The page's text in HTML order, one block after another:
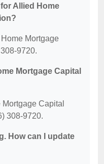
Allied Home
Mortgage
9720.
Mortgage Capital
Capital
308-9720.
How can I update